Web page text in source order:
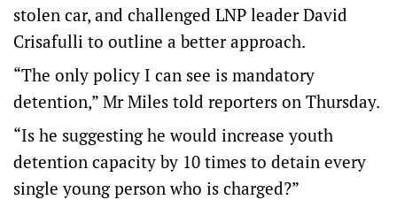
stolen car, and challenged LNP leader David
Crisafulli to outline a better approach.
“The only policy I can see is mandatory
detention,” Mr Miles told reporters on Thursday.
“Is he suggesting he would increase youth
detention capacity by 10 times to detain every
single young person who is charged?”